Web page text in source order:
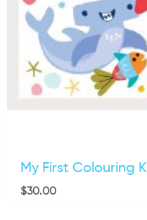
My First Colouring
$30.00